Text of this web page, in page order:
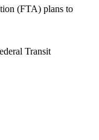
(FTA) plans to
Transit